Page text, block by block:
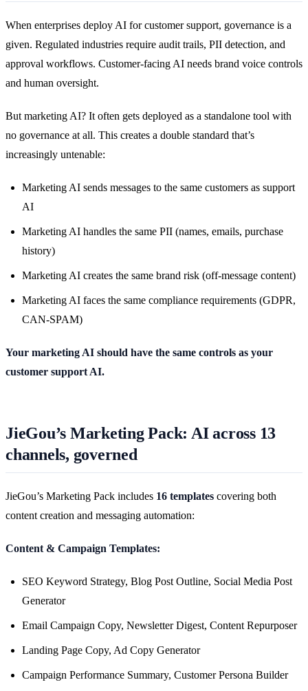
When enterprises deploy AI for customer support, governance is a
given. Regulated industries require audit trails, PII detection, and
approval workflows. Customer-facing AI needs brand voice controls
and human oversight.
But marketing AI? It often gets deployed as a standalone tool with
no governance at all. This creates a double standard that’s
increasingly untenable:
Marketing AI sends messages to the same customers as support
AI
Marketing AI handles the same PII (names, emails, purchase
history)
Marketing AI creates the same brand risk (off-message content)
Marketing AI faces the same compliance requirements (GDPR,
CAN-SPAM)
Your marketing AI should have the same controls as your
customer support AI.
JieGou’s Marketing Pack: AI across 13
channels, governed
JieGou’s Marketing Pack includes 16 templates covering both
content creation and messaging automation:
Content & Campaign Templates:
SEO Keyword Strategy, Blog Post Outline, Social Media Post
Generator
Email Campaign Copy, Newsletter Digest, Content Repurposer
Landing Page Copy, Ad Copy Generator
Campaign Performance Summary, Customer Persona Builder